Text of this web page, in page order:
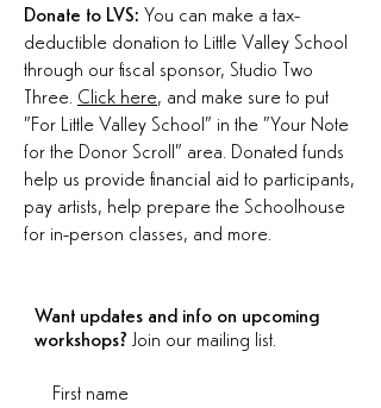
Donate to LVS: You can make a tax-
deductible donation to Little Valley School
through our fiscal sponsor, Studio Two
Three. Click here, and make sure to put
"For Little Valley School" in the "Your Note
for the Donor Scroll" area. Donated funds
help us provide financial aid to participants,
pay artists, help prepare the Schoolhouse
for in-person classes, and more.
Want updates and info on upcoming
workshops? Join our mailing list.
First name